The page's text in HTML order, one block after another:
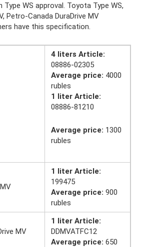
WS approval. Toyota Type WS,
Petro-Canada DuraDrive MV
have this specification.
4 liters Article:
08886-02305
Average price: 4000
rubles
1 liter Article:
08886-81210
Average price: 1300
rubles
1 liter Article:
199475
Average price: 900
rubles
MV
1 liter Article:
DDMVATFC12
Average price: 650